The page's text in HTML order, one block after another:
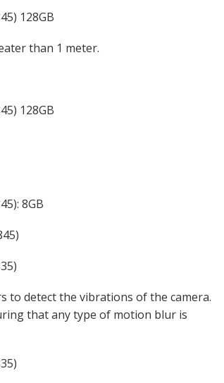
128GB
than 1 meter.
128GB
8GB
to detect the vibrations of the camera.
that any type of motion blur is